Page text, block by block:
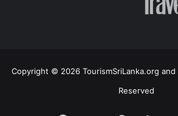
Copyright © 2026 TourismSriLanka.org and
Reserved